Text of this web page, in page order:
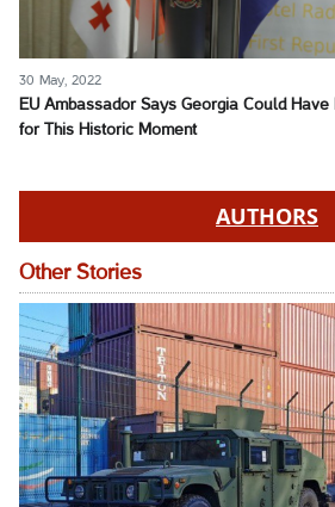
30 May, 2022
EU Ambassador Says Georgia Could
for This Historic Moment
AUTHORS
Other Stories